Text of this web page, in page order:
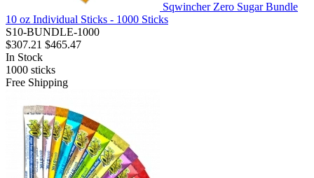
Sqwincher Zero Sugar Bundle
10 oz Individual Sticks - 1000 Sticks
S10-BUNDLE-1000
$307.21 $465.47
In Stock
1000 sticks
Free Shipping